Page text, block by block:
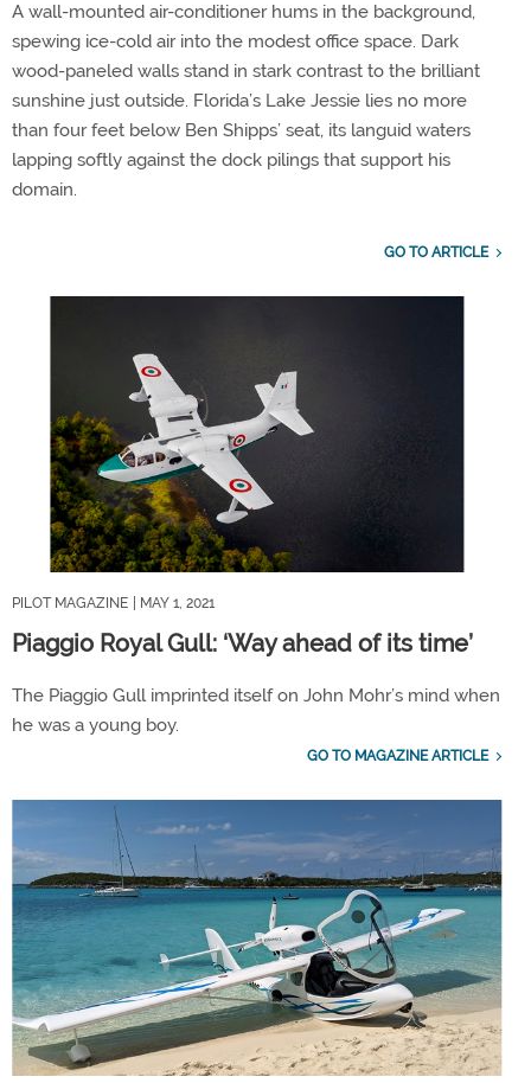
A wall-mounted air-conditioner hums in the background,
spewing ice-cold air into the modest office space. Dark
wood-paneled walls stand in stark contrast to the brilliant
sunshine just outside. Florida’s Lake Jessie lies no more
than four feet below Ben Shipps’ seat, its languid waters
lapping softly against the dock pilings that support his
domain.
GO TO ARTICLE
PILOT MAGAZINE | MAY 1, 2021
Piaggio Royal Gull: ‘Way ahead of its time’
The Piaggio Gull imprinted itself on John Mohr’s mind when
he was a young boy.
GO TO MAGAZINE ARTICLE